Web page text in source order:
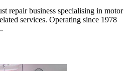
repair business specialising in motor
services. Operating since 1978